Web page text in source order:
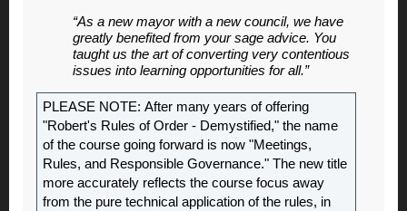
“As a new mayor with a new council, we have
greatly benefited from your sage advice. You
taught us the art of converting very contentious
issues into learning opportunities for all.”
PLEASE NOTE: After many years of offering
"Robert's Rules of Order - Demystified," the name
of the course going forward is now "Meetings,
Rules, and Responsible Governance." The new title
more accurately reflects the course focus away
from the pure technical application of the rules, in